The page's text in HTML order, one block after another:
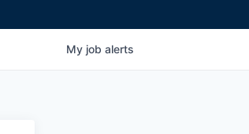
My job alerts